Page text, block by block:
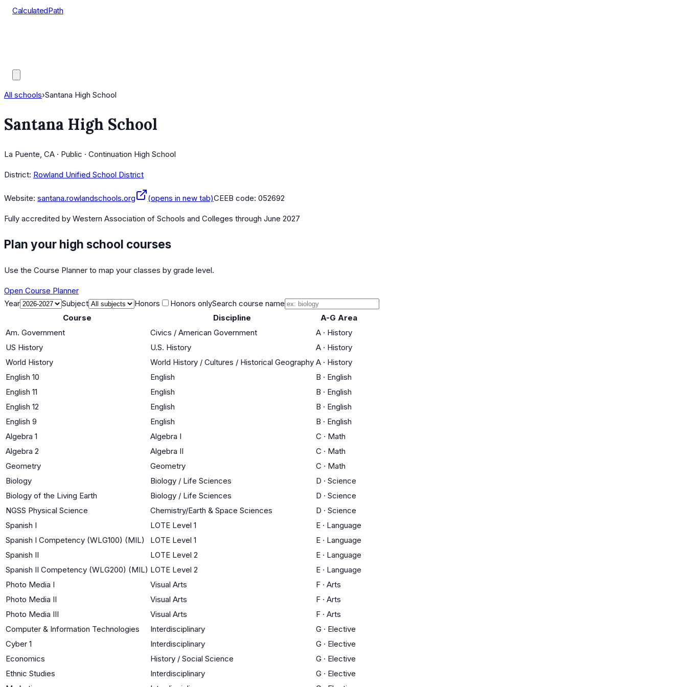
CalculatedPath
All schools›Santana High School
Santana High School
La Puente, CA · Public · Continuation High School
District: Rowland Unified School District
Website: santana.rowlandschools.org (opens in new tab)CEEB code: 052692
Fully accredited by Western Association of Schools and Colleges through June 2027
Plan your high school courses
Use the Course Planner to map your classes by grade level.
Open Course Planner
Year
Subject Honors Honors onlySearch course name
Course
Discipline
A-G Area
Am. Government
Civics / American Government A · History
US History
U.S. History A · History
World History
World History / Cultures / Historical Geography A · History
English 10
English B · English
English 11
English B · English
English 12
English B · English
English 9
English B · English
Algebra 1
Algebra I C · Math
Algebra 2
Algebra II C · Math
Geometry
Geometry C · Math
Biology
Biology / Life Sciences D · Science
Biology of the Living Earth
Biology / Life Sciences D · Science
NGSS Physical Science
Chemistry/Earth & Space Sciences D · Science
Spanish I
LOTE Level 1 E · Language
Spanish I Competency (WLG100) (MIL)
LOTE Level 1 E · Language
Spanish II
LOTE Level 2 E · Language
Spanish II Competency (WLG200) (MIL) LOTE Level 2 E · Language
Photo Media I
Visual Arts F · Arts
Photo Media II
Visual Arts F · Arts
Photo Media III
Visual Arts F · Arts
Computer & Information Technologies
Interdisciplinary G · Elective
Cyber 1
Interdisciplinary G · Elective
Economics
History / Social Science G · Elective
Ethnic Studies
Interdisciplinary G · Elective